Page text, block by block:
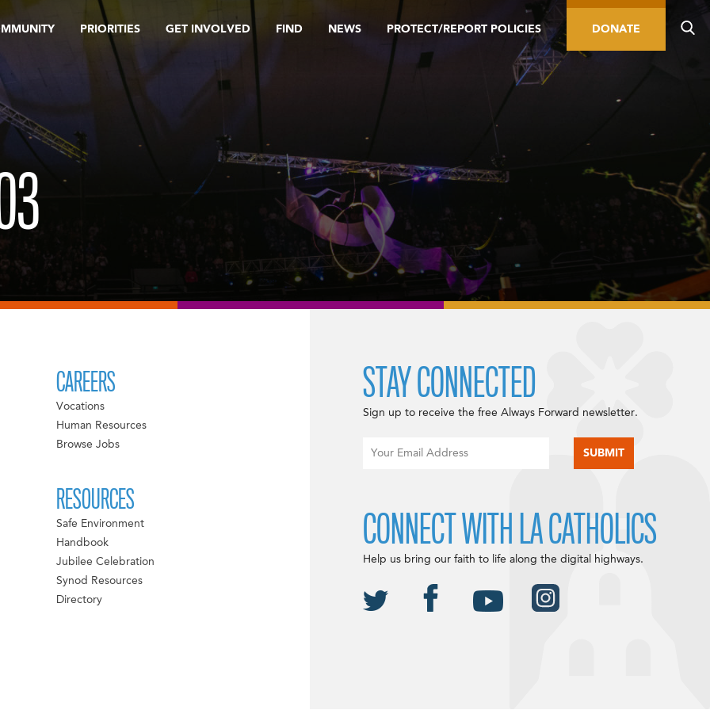
PRIORITIES GET INVOLVED FIND NEWS PROTECT/REPORT POLICIES DONATE
CAREERS
Vocations
Human Resources
Browse Jobs
RESOURCES
Safe Environment
Handbook
Jubilee Celebration
Synod Resources
Directory
STAY CONNECTED
Sign up to receive the free Always Forward newsletter.
CONNECT WITH LA CATHOLICS
Help us bring our faith to life along the digital highways.